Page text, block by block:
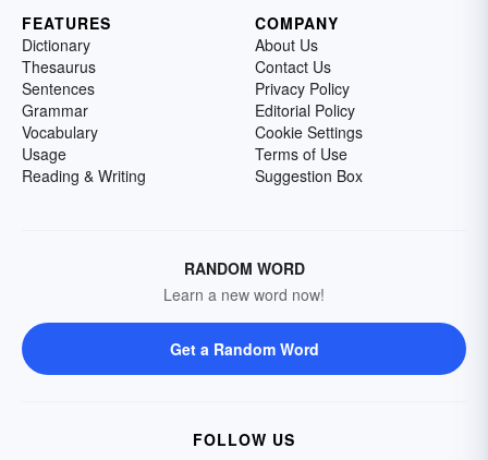
FEATURES
Dictionary
Thesaurus
Sentences
Grammar
Vocabulary
Usage
Reading & Writing
COMPANY
About Us
Contact Us
Privacy Policy
Editorial Policy
Cookie Settings
Terms of Use
Suggestion Box
RANDOM WORD
Learn a new word now!
Get a Random Word
FOLLOW US